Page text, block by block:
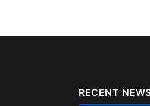
RECENT